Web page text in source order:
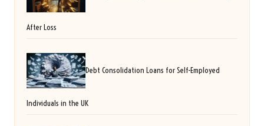
After Loss
Debt Consolidation Loans for Self-Employed
Individuals in the UK